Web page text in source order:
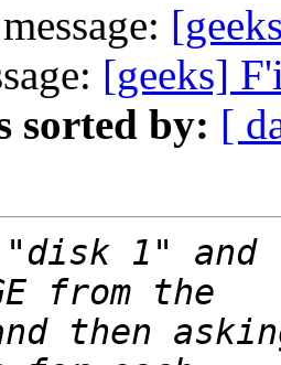
[geeks]
sorted by: [
1" and
then